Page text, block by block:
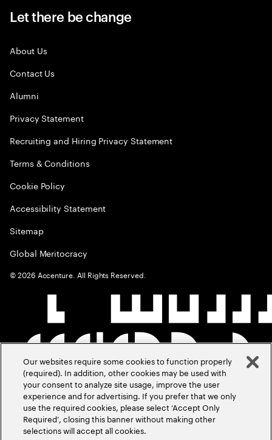
Let there be change
About Us
Contact Us
Alumni
Privacy Statement
Recruiting and Hiring Privacy Statement
Terms & Conditions
Cookie Policy
Accessibility Statement
Sitemap
Global Meritocracy
©2026 Accenture. All Rights Reserved.
Our websites require some cookies to function properly
(required). In addition, other cookies may be used with
your consent to analyze site usage, improve the user
experience and for advertising. If you prefer that we only
use the required cookies, please select ‘Accept Only
Required’, closing this banner without making other
selections will accept all cookies.